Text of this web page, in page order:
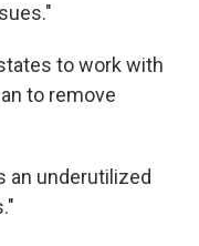
to work with
to remove
an underutilized